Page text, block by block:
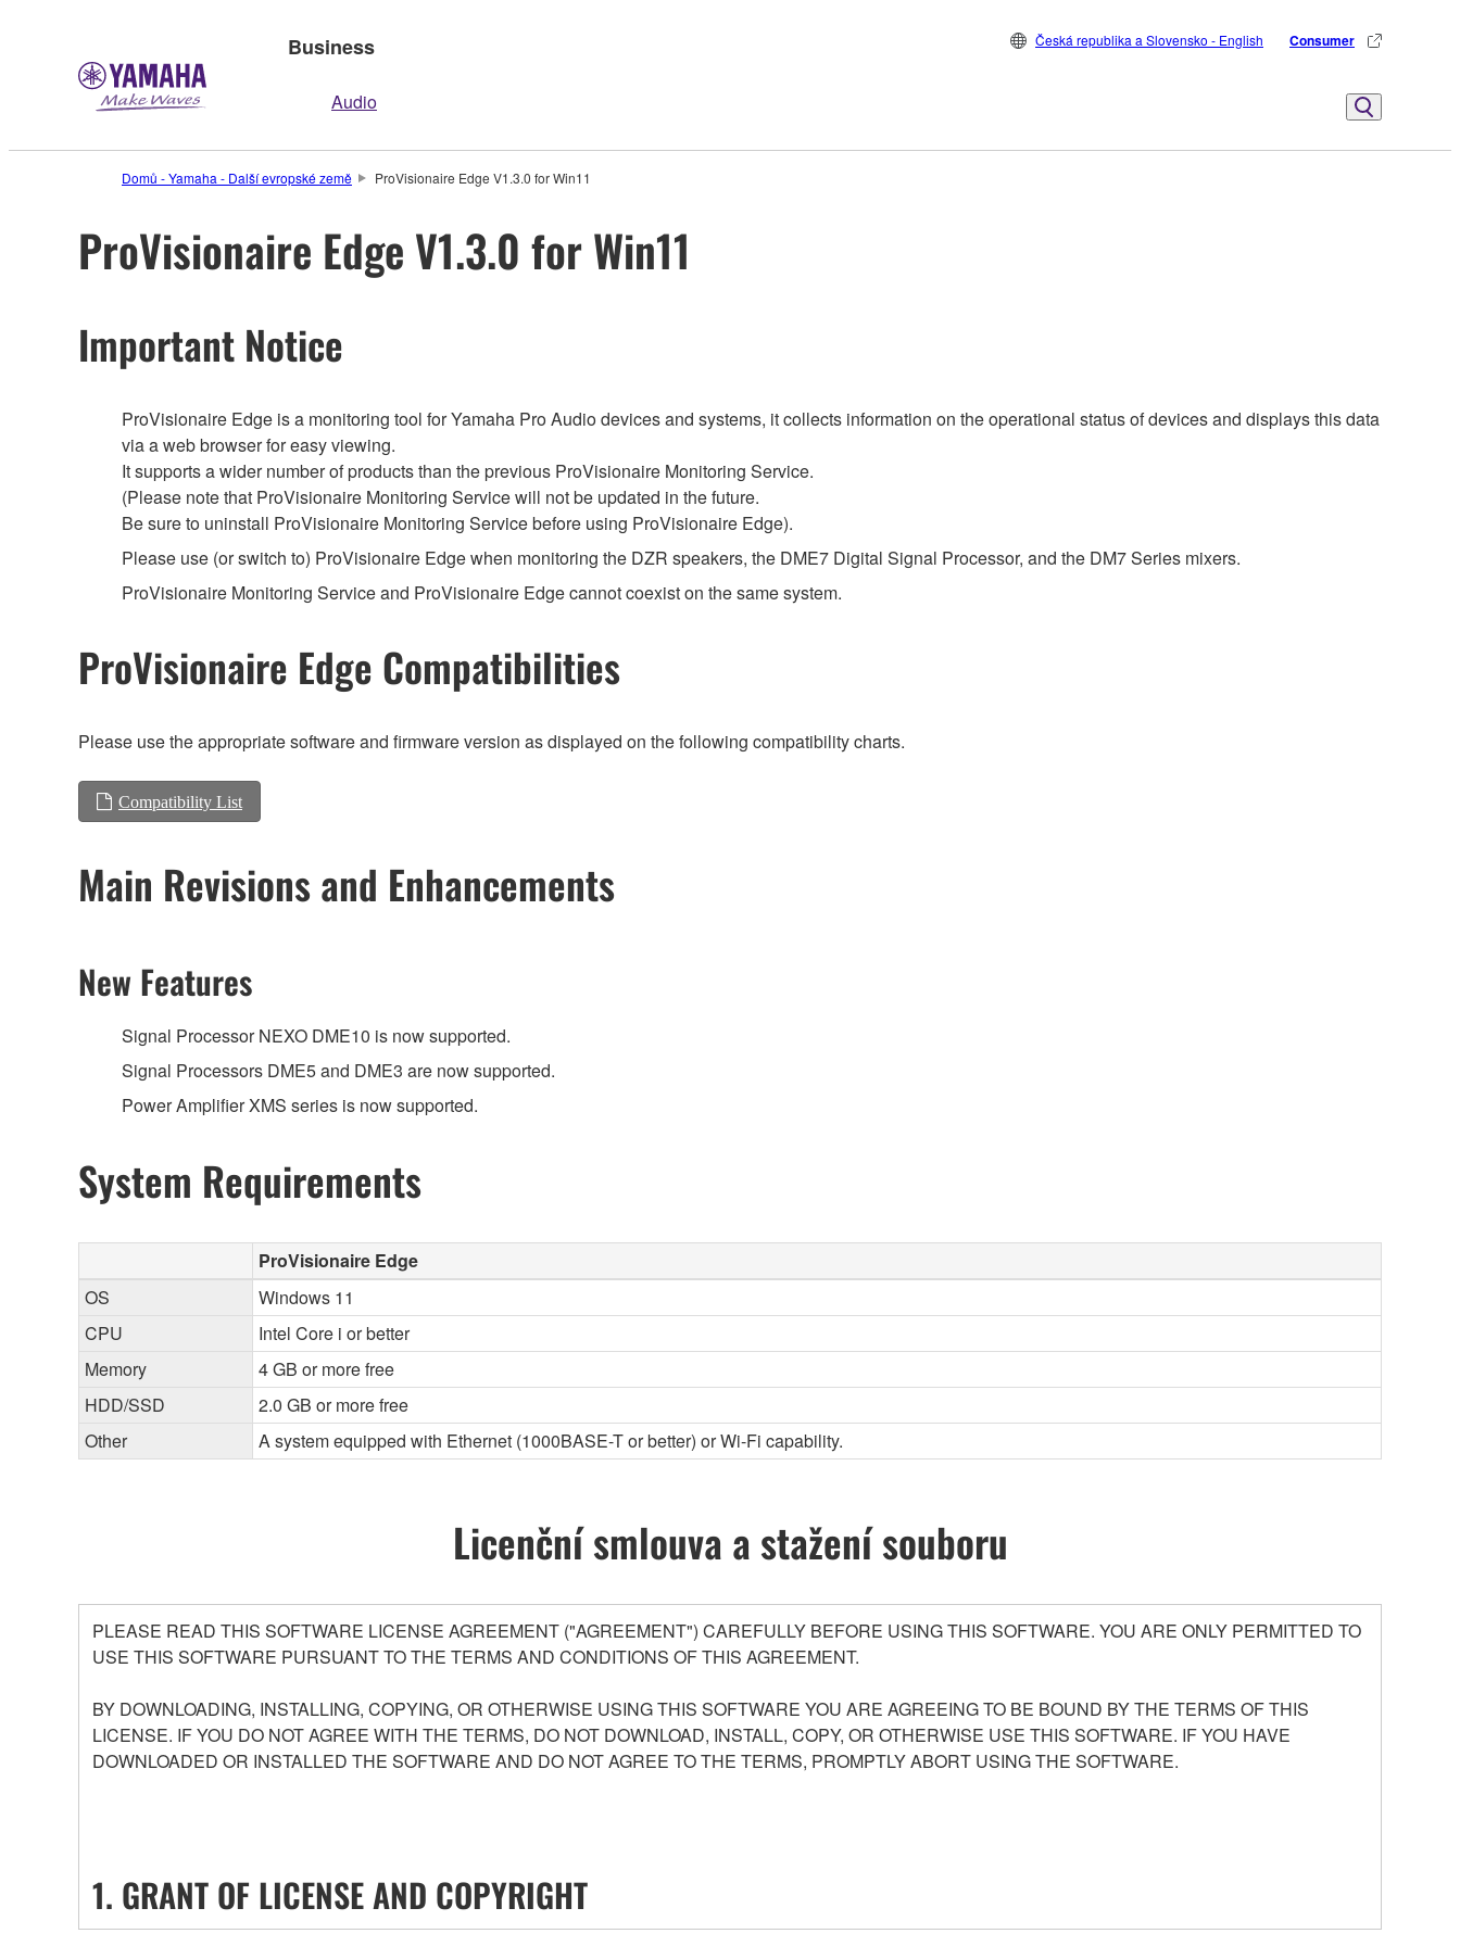
Business
Audio
Česká republika a Slovensko - English Consumer
Domů - Yamaha - Další evropské země ProVisionaire Edge V1.3.0 for Win11
ProVisionaire Edge V1.3.0 for Win11
Important Notice
ProVisionaire Edge is a monitoring tool for Yamaha Pro Audio devices and systems, it collects information on the operational status of devices and displays this data
via a web browser for easy viewing.
It supports a wider number of products than the previous ProVisionaire Monitoring Service.
(Please note that ProVisionaire Monitoring Service will not be updated in the future.
Be sure to uninstall ProVisionaire Monitoring Service before using ProVisionaire Edge).
Please use (or switch to) ProVisionaire Edge when monitoring the DZR speakers, the DME7 Digital Signal Processor, and the DM7 Series mixers.
ProVisionaire Monitoring Service and ProVisionaire Edge cannot coexist on the same system.
ProVisionaire Edge Compatibilities
Please use the appropriate software and firmware version as displayed on the following compatibility charts.
Compatibility List
Main Revisions and Enhancements
New Features
Signal Processor NEXO DME10 is now supported.
Signal Processors DME5 and DME3 are now supported.
Power Amplifier XMS series is now supported.
System Requirements
ProVisionaire Edge
OS
Windows 11
CPU
Intel Core i or better
Memory
4 GB or more free
HDD/SSD
2.0 GB or more free
Other
A system equipped with Ethernet (1000BASE-T or better) or Wi-Fi capability.
Licenční smlouva a stažení souboru
PLEASE READ THIS SOFTWARE LICENSE AGREEMENT ("AGREEMENT") CAREFULLY BEFORE USING THIS SOFTWARE. YOU ARE ONLY PERMITTED TO
USE THIS SOFTWARE PURSUANT TO THE TERMS AND CONDITIONS OF THIS AGREEMENT.
BY DOWNLOADING, INSTALLING, COPYING, OR OTHERWISE USING THIS SOFTWARE YOU ARE AGREEING TO BE BOUND BY THE TERMS OF THIS
LICENSE. IF YOU DO NOT AGREE WITH THE TERMS, DO NOT DOWNLOAD, INSTALL, COPY, OR OTHERWISE USE THIS SOFTWARE. IF YOU HAVE
DOWNLOADED OR INSTALLED THE SOFTWARE AND DO NOT AGREE TO THE TERMS, PROMPTLY ABORT USING THE SOFTWARE.
1. GRANT OF LICENSE AND COPYRIGHT